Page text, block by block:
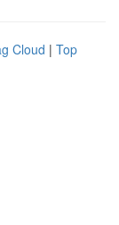
Cloud | Top